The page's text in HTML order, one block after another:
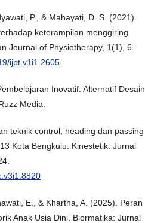
P., & Mahayati, D. S. (2021).
keterampilan menggiring
Journal of Physiotherapy, 1(1), 6–
ijpt.v1i1.2605
Inovatif: Alternatif Desain
Media.
teknik control, heading dan passing
Kota Bengkulu. Kinestetik: Jurnal
E., & Khartha, A. (2025). Peran
Anak Usia Dini. Biormatika: Jurnal